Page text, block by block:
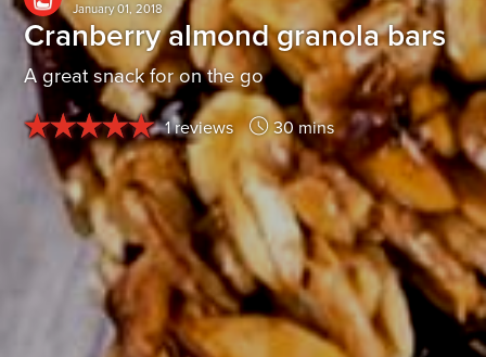
January 01, 2018
Cranberry almond granola bars
A great snack for on the go
1 reviews 30 mins